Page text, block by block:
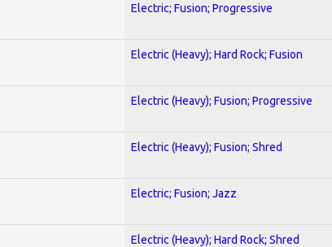
Electric; Fusion; Progressive
Electric (Heavy); Hard Rock; Fusion
Electric (Heavy); Fusion; Progressive
Electric (Heavy); Fusion; Shred
Electric; Fusion; Jazz
Electric (Heavy); Hard Rock; Shred